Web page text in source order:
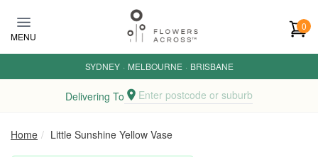
MENU
0
SYDNEY · MELBOURNE · BRISBANE
Delivering To Enter postcode or suburb
Home Little Sunshine Yellow Vase